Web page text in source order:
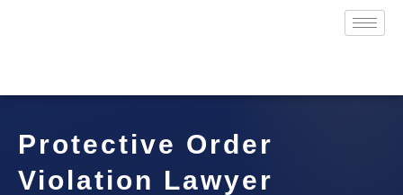
Protective Order
Violation Lawyer